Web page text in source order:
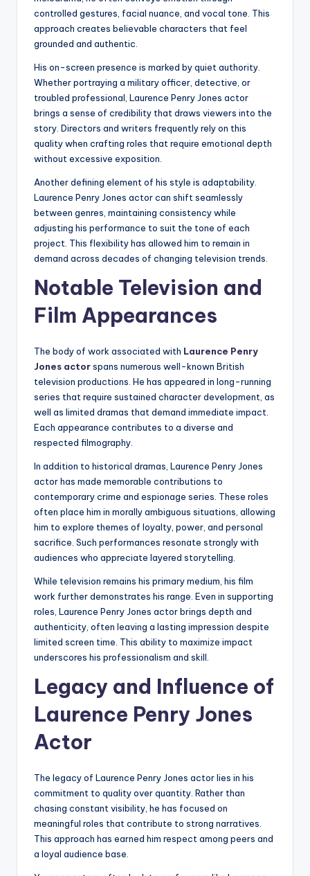
controlled gestures, facial nuance, and vocal tone. This
approach creates believable characters that feel
grounded and authentic.
His on-screen presence is marked by quiet authority.
Whether portraying a military officer, detective, or
troubled professional, Laurence Penry Jones actor
brings a sense of credibility that draws viewers into the
story. Directors and writers frequently rely on this
quality when crafting roles that require emotional depth
without excessive exposition.
Another defining element of his style is adaptability.
Laurence Penry Jones actor can shift seamlessly
between genres, maintaining consistency while
adjusting his performance to suit the tone of each
project. This flexibility has allowed him to remain in
demand across decades of changing television trends.
Notable Television and
Film Appearances
The body of work associated with Laurence Penry
Jones actorspans numerous well-known British
television productions. He has appeared in long-running
series that require sustained character development, as
well as limited dramas that demand immediate impact.
Each appearance contributes to a diverse and
respected filmography.
In addition to historical dramas, Laurence Penry Jones
actor has made memorable contributions to
contemporary crime and espionage series. These roles
often place him in morally ambiguous situations, allowing
him to explore themes of loyalty, power, and personal
sacrifice. Such performances resonate strongly with
audiences who appreciate layered storytelling.
While television remains his primary medium, his film
work further demonstrates his range. Even in supporting
roles, Laurence Penry Jones actor brings depth and
authenticity, often leaving a lasting impression despite
limited screen time. This ability to maximize impact
underscores his professionalism and skill.
Legacy and Influence of
Laurence Penry Jones
Actor
The legacy of Laurence Penry Jones actor lies in his
commitment to quality over quantity. Rather than
chasing constant visibility, he has focused on
meaningful roles that contribute to strong narratives.
This approach has earned him respect among peers and
a loyal audience base.